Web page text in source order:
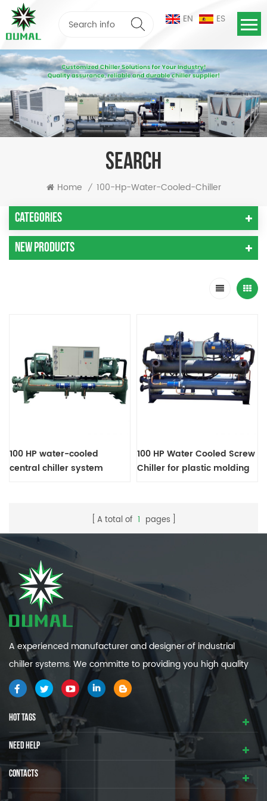
EN ES
SEARCH
Home / 100-Hp-Water-Cooled-Chiller
Categories
New Products
100 HP water-cooled
central chiller system
100 HP Water Cooled Screw
Chiller for plastic molding
A total of 1 pages
A experienced manufacturer and designer of industrial
chiller systems. We committe to providing you high quality
and efficiency industrial cooling systems.
HOT TAGS
NEED HELP
CONTACTS